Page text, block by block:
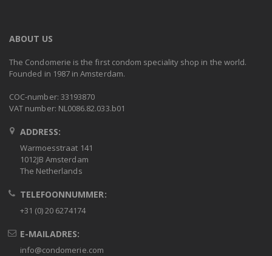
ABOUT US
The Condomerie is the first condom speciality shop in the world.
Founded in 1987 in Amsterdam.
COC-number: 33193870
VAT number: NL0086.82.033.b01
ADDRESS:
Warmoesstraat 141
1012JB Amsterdam
The Netherlands
TELEFOONNUMMER:
+31 (0) 20 6274174
E-MAILADRES:
info@condomerie.com